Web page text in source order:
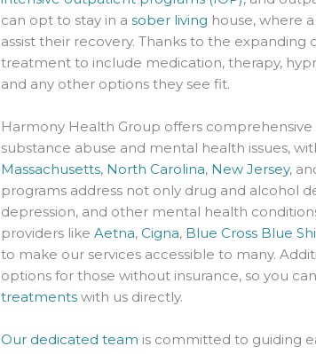
can opt to stay in asober living house, where
assist their recovery. Thanks to the
treatment to include medication, therapy,
and any other options they see fit.
Harmony Health Group offers
substance abuse and mental health issues,
Massachusetts, North Carolina, New Jersey,
programs address not only drug and alcohol
depression, and other mental health
providers likeAetna, Cigna, Blue Cross Blue
to make our services accessible to many.
options for those without insurance, so you
treatments with us directly.
Our dedicated team is committed to guiding